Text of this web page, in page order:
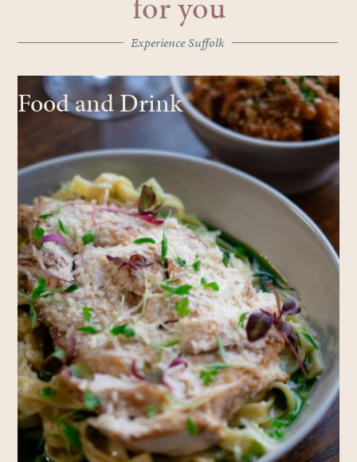
Experience Suffolk
Food and Drink